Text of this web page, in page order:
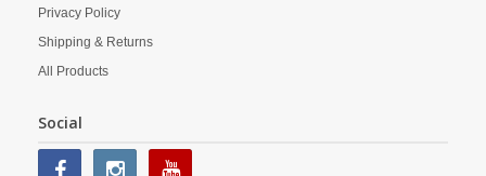
Privacy Policy
Shipping & Returns
All Products
Social